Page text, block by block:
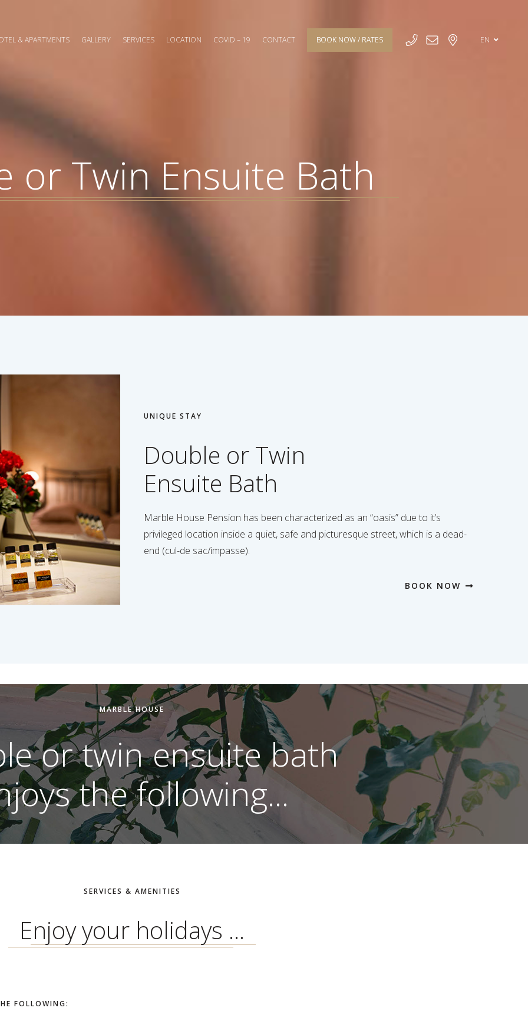
& APARTMENTS GALLERY SERVICES LOCATION COVID – 19 CONTACT BOOK NOW / RATES EN
or Twin Ensuite Bath
UNIQUE STAY
Double or Twin
Ensuite Bath
Marble House Pension has been characterized as an “oasis” due to it’s
privileged location inside a quiet, safe and picturesque street, which is a dead-
end (cul-de sac/impasse).
BOOK NOW
MARBLE HOUSE
or twin ensuite bath
the following...
SERVICES & AMENITIES
Enjoy your holidays ...
FOLLOWING: